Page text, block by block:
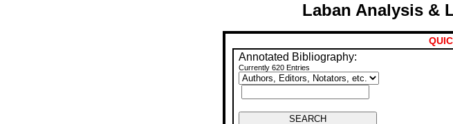
Laban Analysis &
Annotated Bibliography:
Currently 620 Entries